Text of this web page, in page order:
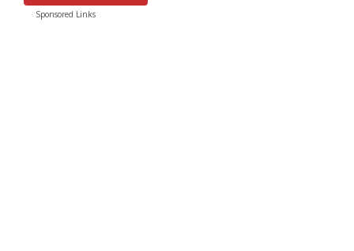
Sponsored Links